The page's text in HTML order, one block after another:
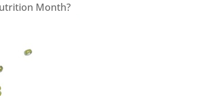
Month?